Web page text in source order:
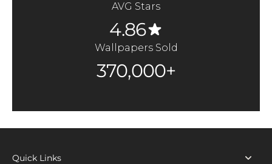
AVG Stars
4.86
Wallpapers Sold
370,000+
Quick Links